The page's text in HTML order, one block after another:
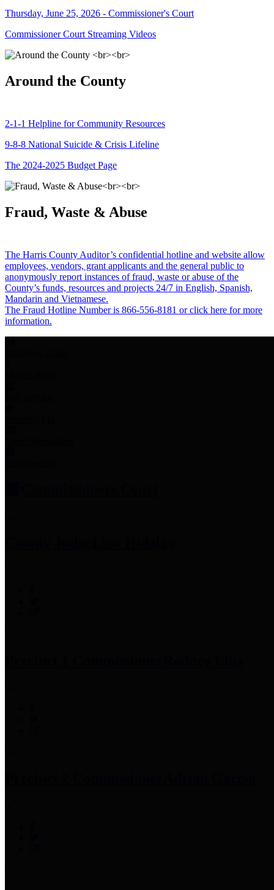
Thursday, June 25, 2026 - Commissioner's Court
Commissioner Court Streaming Videos
Around the County
2-1-1 Helpline for Community Resources
9-8-8 National Suicide & Crisis Lifeline
The 2024-2025 Budget Page
Fraud, Waste & Abuse
The Harris County Auditor’s confidential hotline and website allow
employees, vendors, grant applicants and the general public to
anonymously report instances of fraud, waste or abuse of the
County’s funds, resources and projects 24/7 in English, Spanish,
Mandarin and Vietnamese.
The Fraud Hotline Number is 866-556-8181 or click here for more
information.